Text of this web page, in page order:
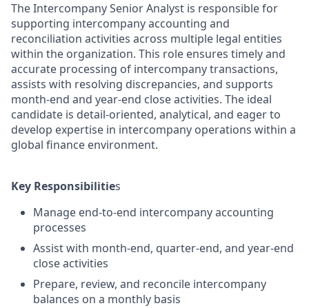
The Intercompany Senior Analyst is responsible for
supporting intercompany accounting and
reconciliation activities across multiple legal entities
within the organization. This role ensures timely and
accurate processing of intercompany transactions,
assists with resolving discrepancies, and supports
month-end and year-end close activities. The ideal
candidate is detail-oriented, analytical, and eager to
develop expertise in intercompany operations within a
global finance environment.
Key Responsibilities
Manage end-to-end intercompany accounting
processes
Assist with month-end, quarter-end, and year-end
close activities
Prepare, review, and reconcile intercompany
balances on a monthly basis